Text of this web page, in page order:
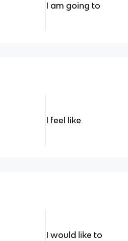
I am going to
I feel like
I would like to